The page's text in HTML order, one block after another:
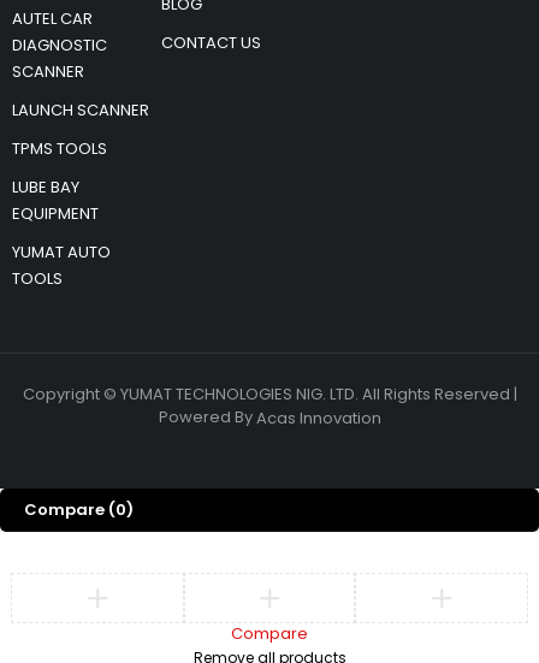
AUTEL CAR
DIAGNOSTIC
SCANNER
LAUNCH SCANNER
TPMS TOOLS
LUBE BAY
EQUIPMENT
YUMAT AUTO
TOOLS
CONTACT US
Copyright © YUMAT TECHNOLOGIES NIG. LTD. All Rights Reserved |
Powered ByAcas Innovation
Compare (0)
Compare
Remove all products